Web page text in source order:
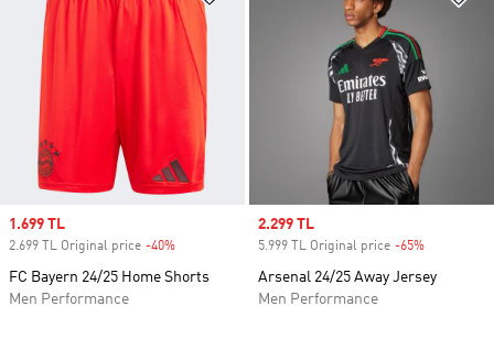
Sale price
1.699 TL
2.699 TL Original price -40%
FC Bayern 24/25 Home Shorts
Men Performance
Sale price
2.299 TL
5.999 TL Original price -65%
Arsenal 24/25 Away Jersey
Men Performance